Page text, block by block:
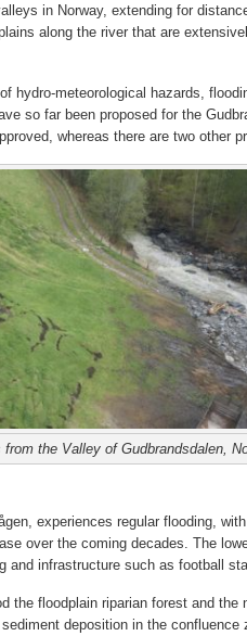
in Norway, extending for
along the river that are
hydro-meteorological hazards,
so far been proposed for the
whereas there are two other
from the Valley of Gudbrandsdalen,
experiences regular flooding,
over the coming decades. The
and infrastructure such as football
the floodplain riparian forest and
deposition in the